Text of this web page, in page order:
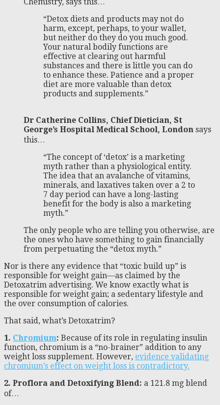
“Detox diets and products may not do
harm, except, perhaps, to your wallet,
but neither do they do you much good.
Your natural bodily functions are
effective at clearing out harmful
substances and there is little you can do
to enhance these. Patience and a proper
diet are more valuable than detox
products and supplements.”
Dr Catherine Collins, Chief Dietician, St
George’s Hospital Medical School, London says
this…
“The concept of ‘detox’ is a marketing
myth rather than a physiological entity.
The idea that an avalanche of vitamins,
minerals, and laxatives taken over a 2 to
7 day period can have a long-lasting
benefit for the body is also a marketing
myth.”
The only people who are telling you otherwise, are
the ones who have something to gain financially
from perpetuating the “detox myth.”
Nor is there any evidence that “toxic build up” is
responsible for weight gain—as claimed by the
Detoxatrim advertising. We know exactly what is
responsible for weight gain; a sedentary lifestyle and
the over consumption of calories.
That said, what’s Detoxatrim?
1. Chromium: Because of its role in regulating insulin
function, chromium is a “no-brainer” addition to any
weight loss supplement. However, evidence validating
chromium’s effect on weight loss is contradictory.
2. Proflora and Detoxifying Blend: a 121.8 mg blend
of…